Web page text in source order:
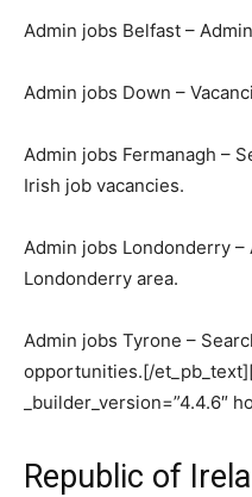
Admin jobs Belfast –
Admin jobs Down –
Admin jobs Fermanagh –
Irish job vacancies.
Admin jobs Londonderry
Londonderry area.
Admin jobs Tyrone –
opportunities.[/
_builder_version=”4.4.6″
Republic of